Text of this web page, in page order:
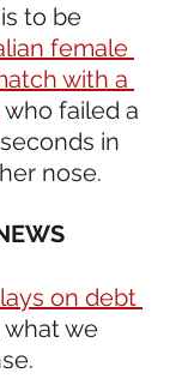
to be
female
with a
who failed a
in
nose.
on debt
we